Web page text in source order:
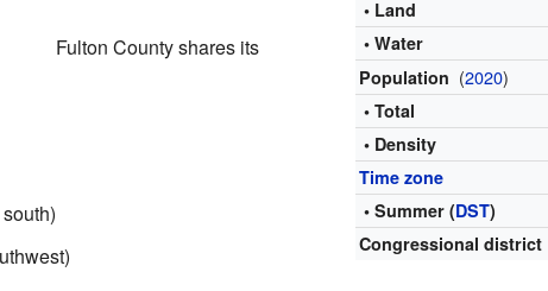
• Land
• Water
Population (2020)
• Total
• Density
Time zone
• Summer (DST)
Congressional district
Fulton County shares its